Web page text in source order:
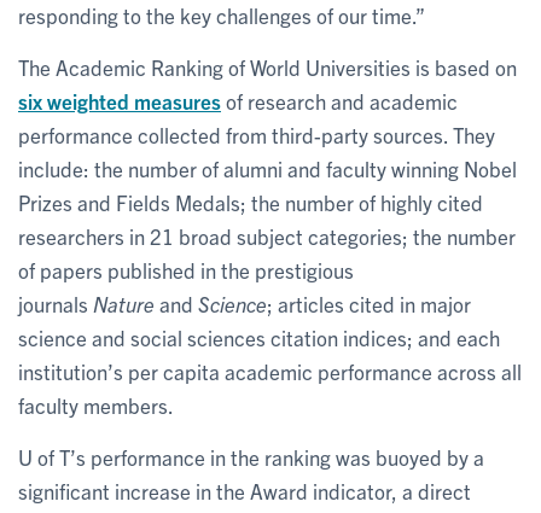
responding to the key challenges of our time.”
The Academic Ranking of World Universities is based on
six weighted measuresof research and academic
performance collected from third-party sources. They
include: the number of alumni and faculty winning Nobel
Prizes and Fields Medals; the number of highly cited
researchers in 21 broad subject categories; the number
of papers published in the prestigious
journals Nature and Science; articles cited in major
science and social sciences citation indices; and each
institution’s per capita academic performance across all
faculty members.
U of T’s performance in the ranking was buoyed by a
significant increase in the Award indicator, a direct